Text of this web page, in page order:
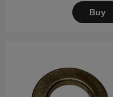
Buy